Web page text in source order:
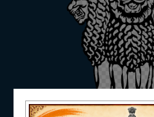
RESEARCH & EXTENSION